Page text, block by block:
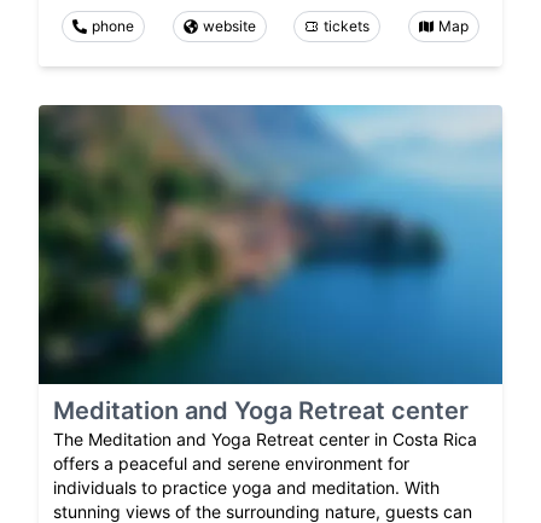
phone website tickets Map
Meditation and Yoga Retreat center
The Meditation and Yoga Retreat center in Costa Rica
offers a peaceful and serene environment for
individuals to practice yoga and meditation. With
stunning views of the surrounding nature, guests can